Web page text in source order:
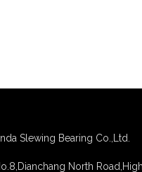
Slewing Bearing Co.,Ltd.
North